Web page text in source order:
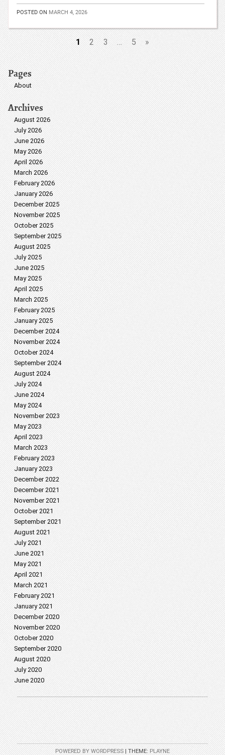
POSTED ON MARCH 4, 2026
1 2 3 … 5 »
Pages
About
Archives
August 2026
July 2026
June 2026
May 2026
April 2026
March 2026
February 2026
January 2026
December 2025
November 2025
October 2025
September 2025
August 2025
July 2025
June 2025
May 2025
April 2025
March 2025
February 2025
January 2025
December 2024
November 2024
October 2024
September 2024
August 2024
July 2024
June 2024
May 2024
November 2023
May 2023
April 2023
March 2023
February 2023
January 2023
December 2022
December 2021
November 2021
October 2021
September 2021
August 2021
July 2021
June 2021
May 2021
April 2021
March 2021
February 2021
January 2021
December 2020
November 2020
October 2020
September 2020
August 2020
July 2020
June 2020
POWERED BY WORDPRESS |THEME:PLAYNE